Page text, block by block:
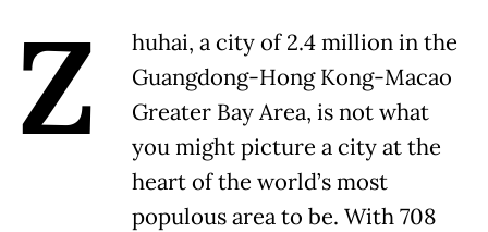
Z
huhai, a city of 2.4 million in the
Guangdong-Hong Kong-Macao
Greater Bay Area, is not what
you might picture a city at the
heart of the world’s most
populous area to be. With 708